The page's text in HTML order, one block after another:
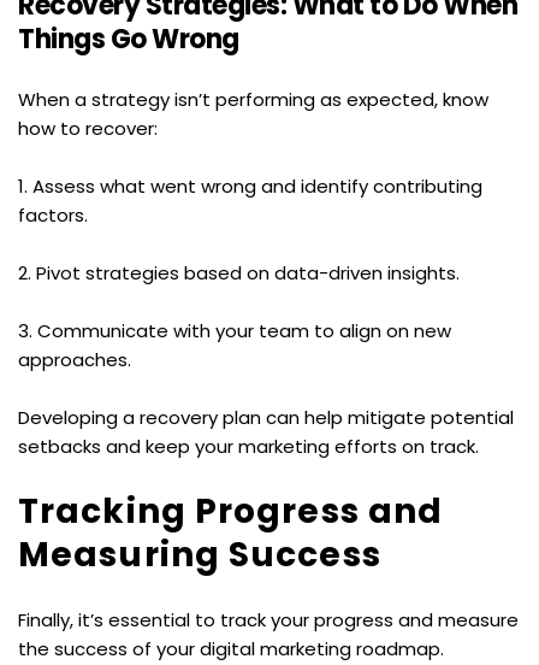
Things Go Wrong
When a strategy isn’t performing as expected, know
how to recover:
1. Assess what went wrong and identify contributing
factors.
2. Pivot strategies based on data-driven insights.
3. Communicate with your team to align on new
approaches.
Developing a recovery plan can help mitigate potential
setbacks and keep your marketing efforts on track.
Tracking Progress and
Measuring Success
Finally, it’s essential to track your progress and measure
the success of your digital marketing roadmap.